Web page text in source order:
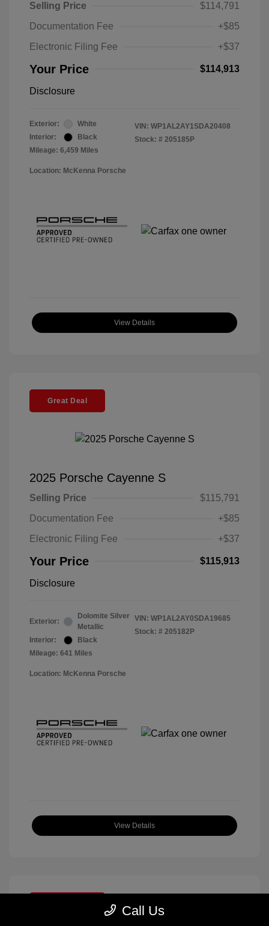
Selling Price
$114,791
Documentation Fee
+$85
Electronic Filing Fee
+$37
Your Price $114,913
Disclosure
Exterior:
White
Interior:
Black
Mileage: 6,459 Miles
VIN: WP1AL2AY1SDA20408
Stock: # 205185P
Location: McKenna Porsche
View Details
Great Deal
2025 Porsche Cayenne S
Selling Price
$115,791
Documentation Fee
+$85
Electronic Filing Fee
+$37
Your Price $115,913
Disclosure
Exterior:
Dolomite Silver
Metallic
Interior:
Black
Mileage: 641 Miles
VIN: WP1AL2AY0SDA19685
Stock: # 205182P
Location: McKenna Porsche
View Details
Call Us